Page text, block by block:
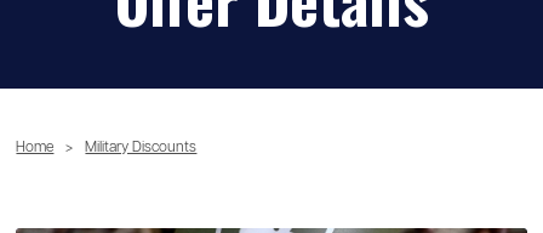
Home > Military Discounts